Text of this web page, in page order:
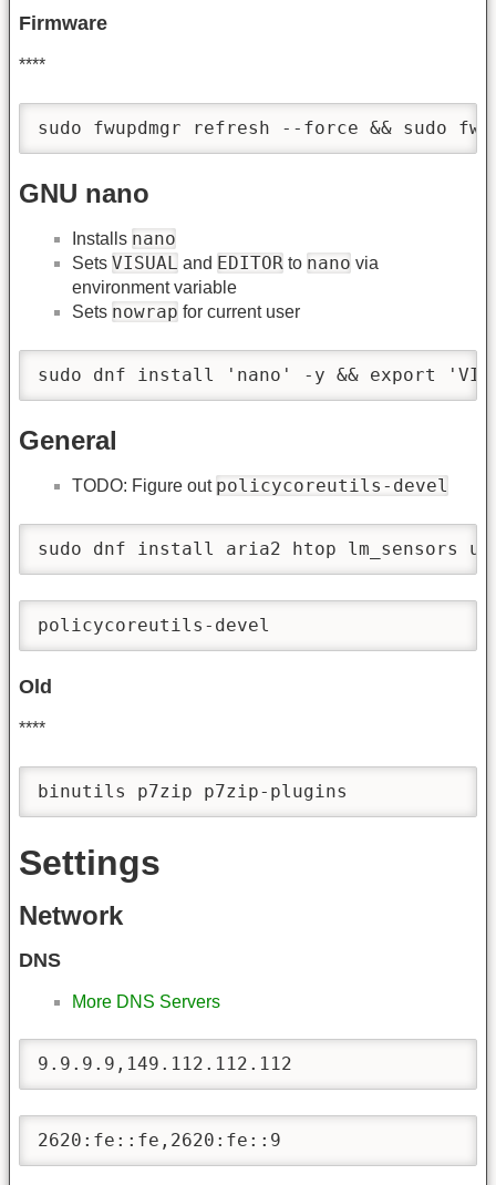
Firmware
****
sudo fwupdmgr refresh --force && sudo
GNU nano
Installs nano
Sets VISUAL and EDITOR to nano via
environment variable
Sets nowrap for current user
sudo dnf install 'nano' -y && export
General
TODO: Figure out policycoreutils-devel
sudo dnf install aria2 htop lm_sensors
policycoreutils-devel
Old
****
binutils p7zip p7zip-plugins
Settings
Network
DNS
More DNS Servers
9.9.9.9,149.112.112.112
2620:fe::fe,2620:fe::9